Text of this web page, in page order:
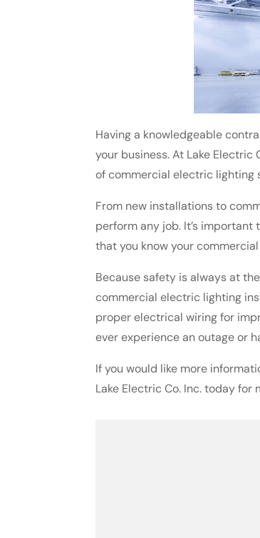
Having a knowledgeable
your business. At Lake
of commercial electric lighting
From new installations to
perform any job. It’s
that you know your
Because safety is always at
commercial electric lighting
proper electrical wiring for
ever experience an outage or
If you would like more
Lake Electric Co. Inc. today for